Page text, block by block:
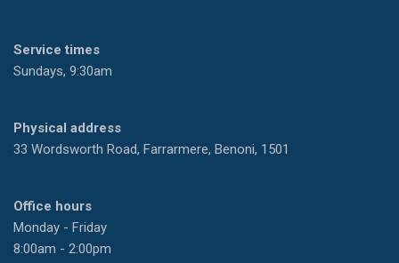
Service times
Sundays, 9:30am
Physical address
33 Wordsworth Road, Farrarmere, Benoni, 1501
Office hours
Monday - Friday
8:00am - 2:00pm